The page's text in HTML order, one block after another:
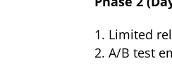
Limited
A/B test